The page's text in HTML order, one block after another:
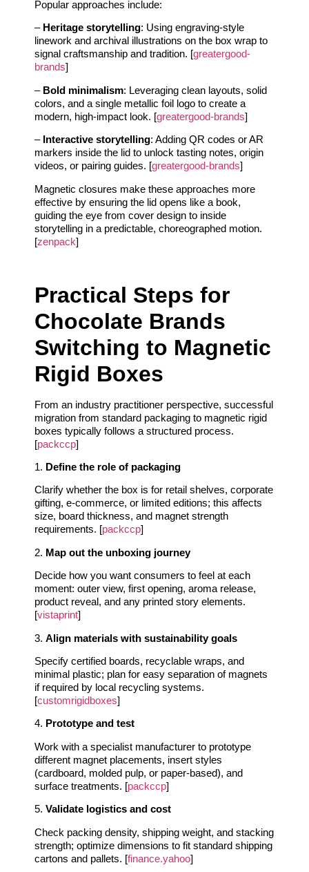
Popular approaches include:
– Heritage storytelling: Using engraving-style
linework and archival illustrations on the box wrap to
signal craftsmanship and tradition. [greatergood-
brands]
– Bold minimalism: Leveraging clean layouts, solid
colors, and a single metallic foil logo to create a
modern, high-impact look. [greatergood-brands]
– Interactive storytelling: Adding QR codes or AR
markers inside the lid to unlock tasting notes, origin
videos, or pairing guides. [greatergood-brands]
Magnetic closures make these approaches more
effective by ensuring the lid opens like a book,
guiding the eye from cover design to inside
storytelling in a predictable, choreographed motion.
[zenpack]
Practical Steps for
Chocolate Brands
Switching to Magnetic
Rigid Boxes
From an industry practitioner perspective, successful
migration from standard packaging to magnetic rigid
boxes typically follows a structured process.
[packccp]
1. Define the role of packaging
Clarify whether the box is for retail shelves, corporate
gifting, e‑commerce, or limited editions; this affects
size, board thickness, and magnet strength
requirements. [packccp]
2. Map out the unboxing journey
Decide how you want consumers to feel at each
moment: outer view, first opening, aroma release,
product reveal, and any printed story elements.
[vistaprint]
3. Align materials with sustainability goals
Specify certified boards, recyclable wraps, and
minimal plastic; plan for easy separation of magnets
if required by local recycling systems.
[customrigidboxes]
4. Prototype and test
Work with a specialist manufacturer to prototype
different magnet placements, insert styles
(cardboard, molded pulp, or paper-based), and
surface treatments. [packccp]
5. Validate logistics and cost
Check packing density, shipping weight, and stacking
strength; optimize dimensions to fit standard shipping
cartons and pallets. [finance.yahoo]